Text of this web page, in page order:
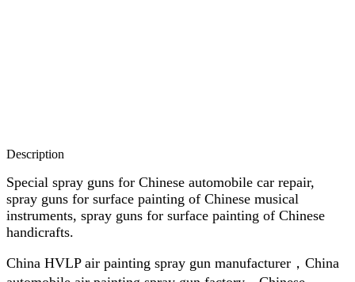
Description
Special spray guns for Chinese automobile car repair,
spray guns for surface painting of Chinese musical
instruments, spray guns for surface painting of Chinese
handicrafts.
China HVLP air painting spray gun manufacturer，China